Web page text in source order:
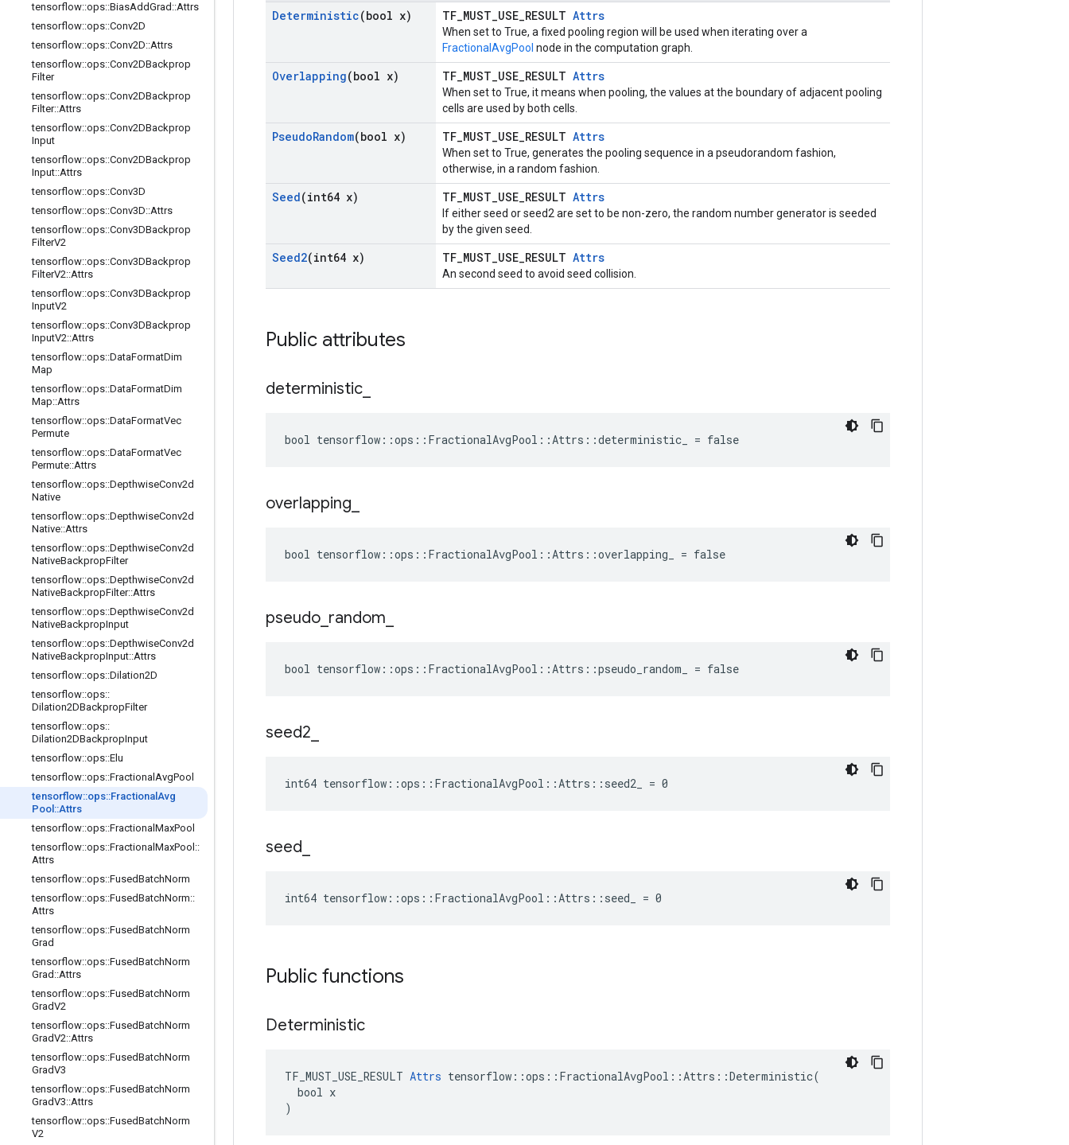
tensorflow::ops::BiasAddGrad ::Attrs
tensorflow::ops::Conv2D
tensorflow::ops::Conv2D::Attrs
tensorflow::ops::Conv2DBackprop
Filter
tensorflow::ops::Conv2DBackprop
Filter::Attrs
tensorflow::ops::Conv2DBackprop
Input
tensorflow::ops::Conv2DBackprop
Input::Attrs
tensorflow::ops::Conv3D
tensorflow::ops::Conv3D::Attrs
tensorflow::ops::Conv3DBackprop
FilterV2
tensorflow::ops::Conv3DBackprop
FilterV2::Attrs
tensorflow::ops::Conv3DBackprop
InputV2
tensorflow::ops::Conv3DBackprop
InputV2::Attrs
tensorflow::ops::DataFormatDim
Map
tensorflow::ops::DataFormatDim
Map::Attrs
tensorflow::ops::DataFormatVec
Permute
tensorflow::ops::DataFormatVec
Permute::Attrs
tensorflow::ops::DepthwiseConv2d
Native
tensorflow::ops::DepthwiseConv2d
Native::Attrs
tensorflow::ops::DepthwiseConv2d
NativeBackpropFilter
tensorflow::ops::DepthwiseConv2d
NativeBackpropFilter::Attrs
tensorflow::ops::DepthwiseConv2d
NativeBackpropInput
tensorflow::ops::DepthwiseConv2d
NativeBackpropInput::Attrs
tensorflow::ops::Dilation2D
tensorflow::ops::
Dilation2DBackpropFilter
tensorflow::ops::
Dilation2DBackpropInput
tensorflow::ops::Elu
tensorflow::ops::Fractional AvgPool
tensorflow::ops::Fractional Avg
Pool ::Attrs
tensorflow::ops::Fractional MaxPool
tensorflow::ops::Fractional MaxPool ::
Attrs
tensorflow::ops::FusedBatchNorm
tensorflow::ops::FusedBatchNorm::
Attrs
tensorflow::ops::FusedBatchNorm
Grad
tensorflow::ops::FusedBatchNorm
Grad ::Attrs
tensorflow::ops::FusedBatchNorm
GradV2
tensorflow::ops::FusedBatchNorm
GradV2::Attrs
tensorflow::ops::FusedBatchNorm
GradV3
tensorflow::ops::FusedBatchNorm
GradV3::Attrs
tensorflow::ops::FusedBatchNorm
V2
Deterministic(bool x) TF_MUST_USE_RESULT Attrs
When set to True, a fixed pooling region will be used when iterating over a
FractionalAvgPool node in the computation graph.
Overlapping(bool x) TF_MUST_USE_RESULT Attrs
When set to True, it means when pooling, the values at the boundary of adjacent pooling
cells are used by both cells.
PseudoRandom(bool x) TF_MUST_USE_RESULT Attrs
When set to True, generates the pooling sequence in a pseudorandom fashion,
otherwise, in a random fashion.
Seed(int64 x) TF_MUST_USE_RESULT Attrs
If either seed or seed2 are set to be non-zero, the random number generator is seeded
by the given seed.
Seed2(int64 x) TF_MUST_USE_RESULT Attrs
An second seed to avoid seed collision.
Public attributes
deterministic
bool tensorflow::ops::FractionalAvgPool::Attrs::deterministic_ = false
overlapping
bool tensorflow::ops::FractionalAvgPool::Attrs::overlapping_ = false
pseudo random
bool tensorflow::ops::FractionalAvgPool::Attrs::pseudo_random_ = false
seed2
int64 tensorflow::ops::FractionalAvgPool::Attrs::seed2_ = 0
seed
int64 tensorflow::ops::FractionalAvgPool::Attrs::seed_ = 0
Public functions
Deterministic
TF_MUST_USE_RESULT Attrs tensorflow::ops::FractionalAvgPool::Attrs::Deterministic(
  bool x
)